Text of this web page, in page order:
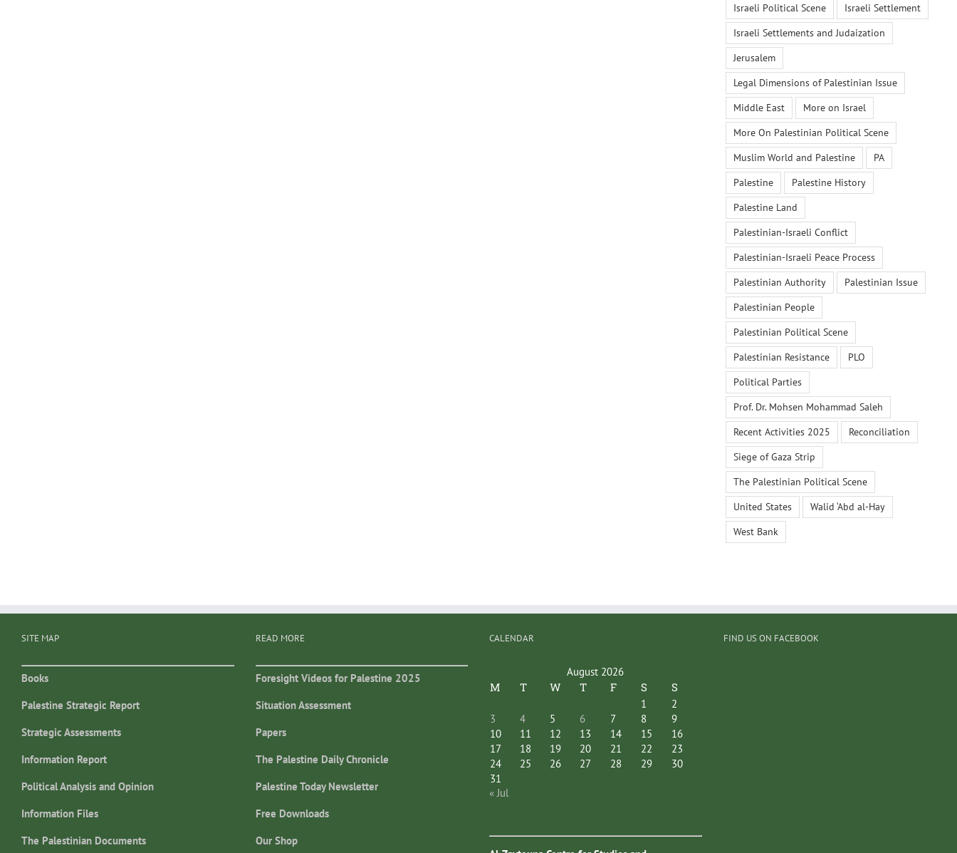
Israeli Political Scene
Israeli Settlement
Israeli Settlements and Judaization
Jerusalem
Legal Dimensions of Palestinian Issue
Middle East
More on Israel
More On Palestinian Political Scene
Muslim World and Palestine
PA
Palestine
Palestine History
Palestine Land
Palestinian-Israeli Conflict
Palestinian-Israeli Peace Process
Palestinian Authority
Palestinian Issue
Palestinian People
Palestinian Political Scene
Palestinian Resistance
PLO
Political Parties
Prof. Dr. Mohsen Mohammad Saleh
Recent Activities 2025
Reconciliation
Siege of Gaza Strip
The Palestinian Political Scene
United States
Walid ‘Abd al-Hay
West Bank
SITE MAP
Books
Palestine Strategic Report
Strategic Assessments
Information Report
Political Analysis and Opinion
Information Files
The Palestinian Documents
READ MORE
Foresight Videos for Palestine 2025
Situation Assessment
Papers
The Palestine Daily Chronicle
Palestine Today Newsletter
Free Downloads
Our Shop
CALENDAR
August 2026
M T W T F S S
1
2
3
4 5 6 7 8
9
10
11 12 13 14 15
16
17
18 19 20 21 22
23
24
25 26 27 28 29
30
31
« Jul
FIND US ON FACEBOOK